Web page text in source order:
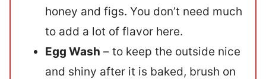
honey and figs. You don’t need much
to add a lot of flavor here.
Egg Wash – to keep the outside nice
and shiny after it is baked, brush on